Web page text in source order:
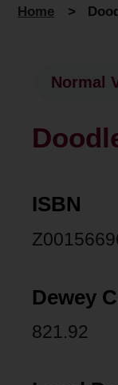
Home >
Normal
ISBN
Dewey
821.92